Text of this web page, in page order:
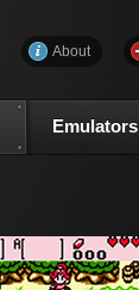
About
Emulators